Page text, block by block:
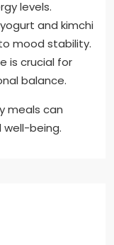
levels.
and kimchi
mood stability.
is crucial for
balance.
meals can
being.